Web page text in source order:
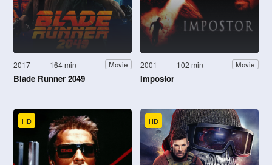
2017 164 min Movie
Blade Runner 2049
2001 102 min Movie
Impostor
HD HD